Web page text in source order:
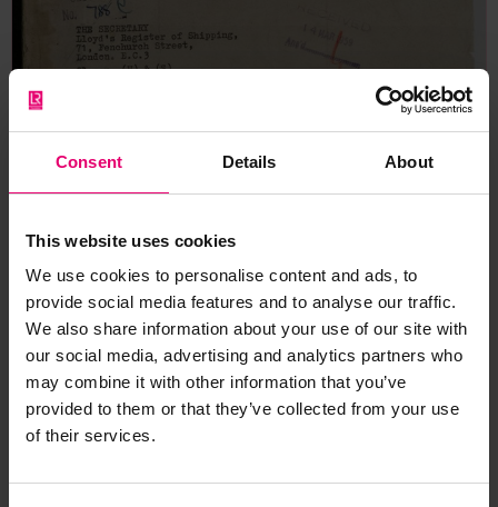
Consent Details About
This website uses cookies
We use cookies to personalise content and ads, to
provide social media features and to analyse our traffic.
We also share information about your use of our site with
our social media, advertising and analytics partners who
may combine it with other information that you’ve
provided to them or that they’ve collected from your use
of their services.